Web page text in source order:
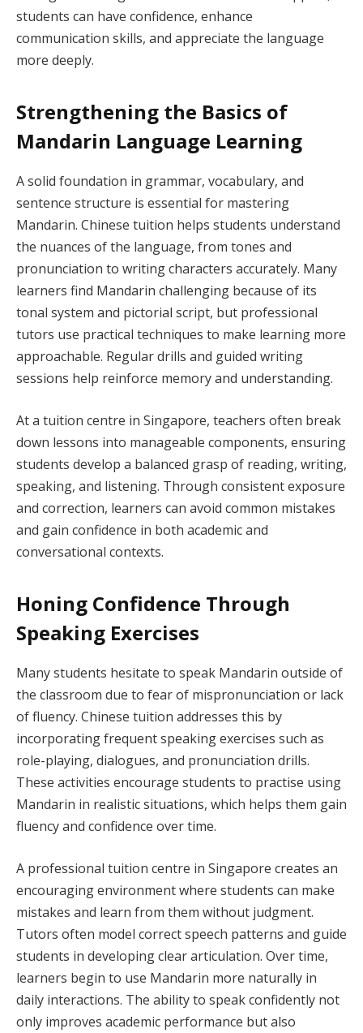
students can have confidence, enhance
communication skills, and appreciate the language
more deeply.
Strengthening the Basics of
Mandarin Language Learning
A solid foundation in grammar, vocabulary, and
sentence structure is essential for mastering
Mandarin. Chinese tuition helps students understand
the nuances of the language, from tones and
pronunciation to writing characters accurately. Many
learners find Mandarin challenging because of its
tonal system and pictorial script, but professional
tutors use practical techniques to make learning more
approachable. Regular drills and guided writing
sessions help reinforce memory and understanding.
At a tuition centre in Singapore, teachers often break
down lessons into manageable components, ensuring
students develop a balanced grasp of reading, writing,
speaking, and listening. Through consistent exposure
and correction, learners can avoid common mistakes
and gain confidence in both academic and
conversational contexts.
Honing Confidence Through
Speaking Exercises
Many students hesitate to speak Mandarin outside of
the classroom due to fear of mispronunciation or lack
of fluency. Chinese tuition addresses this by
incorporating frequent speaking exercises such as
role-playing, dialogues, and pronunciation drills.
These activities encourage students to practise using
Mandarin in realistic situations, which helps them gain
fluency and confidence over time.
A professional tuition centre in Singapore creates an
encouraging environment where students can make
mistakes and learn from them without judgment.
Tutors often model correct speech patterns and guide
students in developing clear articulation. Over time,
learners begin to use Mandarin more naturally in
daily interactions. The ability to speak confidently not
only improves academic performance but also